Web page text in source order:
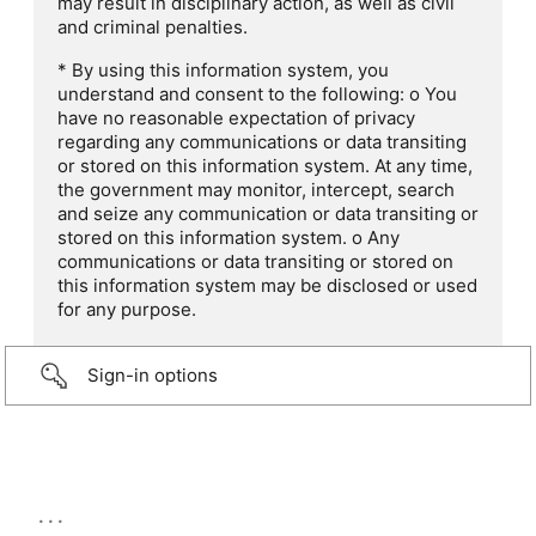
and criminal penalties.
* By using this information system, you
understand and consent to the following: o You
have no reasonable expectation of privacy
regarding any communications or data transiting
or stored on this information system. At any time,
the government may monitor, intercept, search
and seize any communication or data transiting or
stored on this information system. o Any
communications or data transiting or stored on
this information system may be disclosed or used
for any purpose.
Sign-in options
...